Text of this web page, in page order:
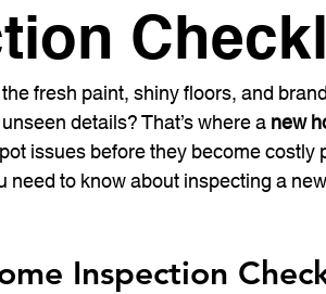
fresh paint, shiny floors, and
details? That’s where a new
issues before they become costly
need to know about inspecting a new
Inspection